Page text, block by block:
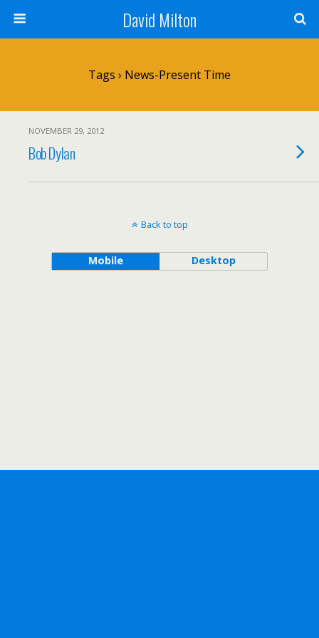
David Milton
Tags › News-Present Time
NOVEMBER 29, 2012
Bob Dylan
Back to top
Mobile Desktop